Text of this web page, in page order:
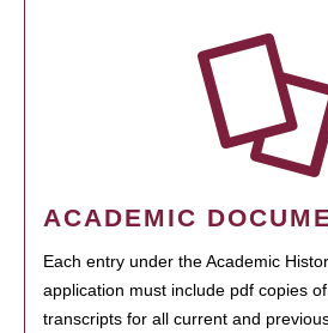
ACADEMIC
Each entry under the Academic
application must include pdf copies
transcripts for all current and